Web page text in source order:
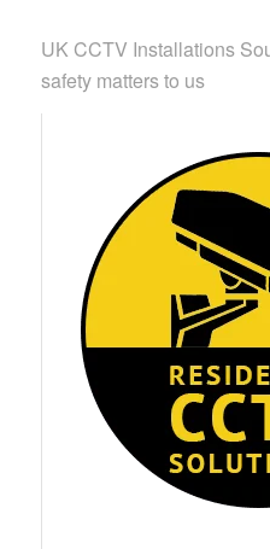
UK CCTV Installations
safety matters to us